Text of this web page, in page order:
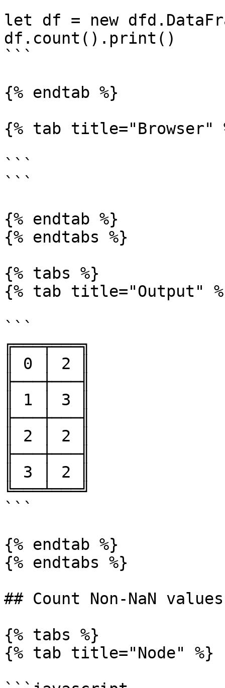
let df = new
df.count().print()
```
{% endtab %}
{% tab title="Browser"
```
```
{% endtab %}
{% endtabs %}
{% tabs %}
{% tab title="Output"
```
╔═══╤═══╗
║ 0 │ 2 ║
╟───┼───╢
║ 1 │ 3 ║
╟───┼───╢
║ 2 │ 2 ║
╟───┼───╢
║ 3 │ 2 ║
╚═══╧═══╝
```
{% endtab %}
{% endtabs %}
## Count Non-NaN
{% tabs %}
{% tab title="Node" %}